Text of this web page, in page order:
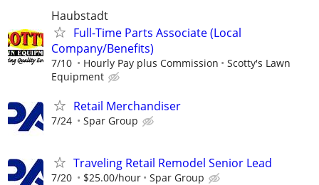
Haubstadt
Full-Time Parts Associate (Local
Company/Benefits)
7/10 Hourly Pay plus Commission
Scotty's Lawn
Equipment
Retail Merchandiser
7/24 Spar Group
Traveling Retail Remodel Senior Lead
7/20 $25.00/hour Spar Group